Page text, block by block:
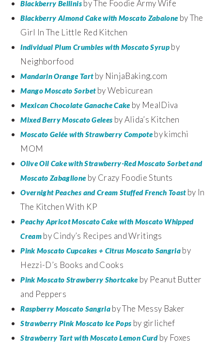
Blackberry Bellinisby The Foodie Army Wife
Blackberry Almond Cake with Moscato Zabaione by The
Girl In The Little Red Kitchen
Individual Plum Crumbles with Moscato Syrup by
Neighborfood
Mandarin Orange Tartby NinjaBaking.com
Mango Moscato Sorbetby Webicurean
Mexican Chocolate Ganache Cake by MealDiva
Mixed Berry Moscato Gelees by Alida’s Kitchen
Moscato Gelée with Strawberry Compoteby kimchi
MOM
Olive Oil Cake with Strawberry-Red Moscato Sorbet and
Moscato Zabaglione by Crazy Foodie Stunts
Overnight Peaches and Cream Stuffed French Toastby In
The Kitchen With KP
Peachy Apricot Moscato Cake with Moscato Whipped
Cream by Cindy’s Recipes and Writings
Pink Moscato Cupcakes + Citrus Moscato Sangria by
Hezzi-D’s Books and Cooks
Pink Moscato Strawberry Shortcake by Peanut Butter
and Peppers
Raspberry Moscato Sangriaby The Messy Baker
Strawberry Pink Moscato Ice Pops by girlichef
Strawberry Tart with Moscato Lemon Curdby Foxes